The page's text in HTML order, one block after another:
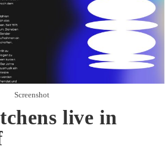
Screenshot
live in